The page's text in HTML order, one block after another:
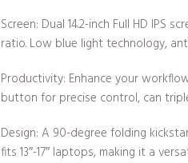
Screen: Dual 14.2-inch Full HD IPS
ratio. Low blue light technology,
Productivity: Enhance your
button for precise control, can
Design: A 90-degree folding
fits 13″-17″ laptops, making it a